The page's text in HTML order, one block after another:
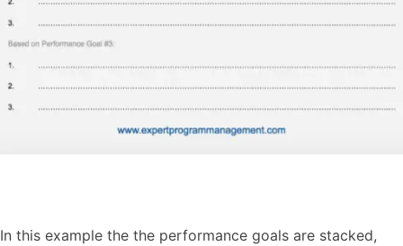
In this example the the performance goals are stacked,